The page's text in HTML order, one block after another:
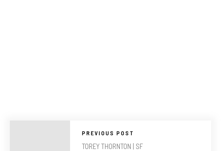
PREVIOUS POST
TOREY THORNTON | SF